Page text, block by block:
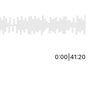
seek, Home/End to jump
0:00 41:20